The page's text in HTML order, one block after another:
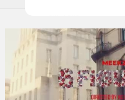
9M+ Views